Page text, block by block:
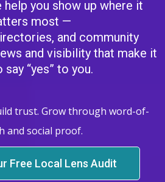
you show up where it
most —
and community
and visibility that make it
say “yes” to you.
trust. Grow through word-of-
and social proof.
Free Local Lens Audit